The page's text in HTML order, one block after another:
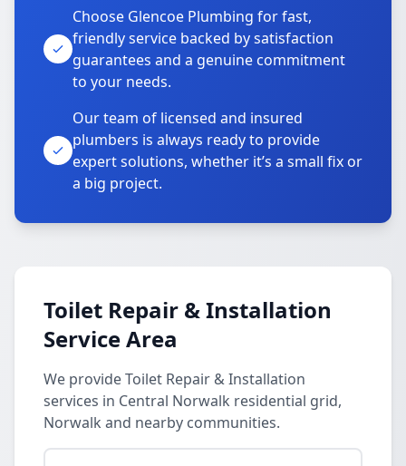
Choose Glencoe Plumbing for fast,
friendly service backed by satisfaction
guarantees and a genuine commitment
to your needs.
Our team of licensed and insured
plumbers is always ready to provide
expert solutions, whether it’s a small fix or
a big project.
Toilet Repair & Installation
Service Area
We provide Toilet Repair & Installation
services in Central Norwalk residential grid,
Norwalk and nearby communities.